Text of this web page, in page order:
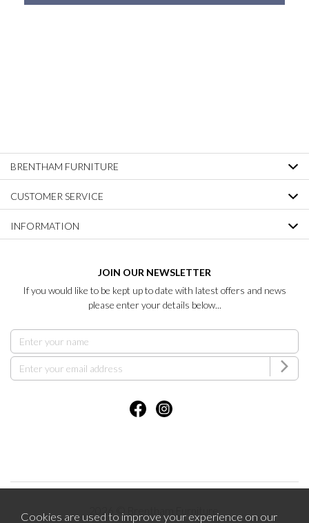
BRENTHAM FURNITURE
CUSTOMER SERVICE
INFORMATION
JOIN OUR NEWSLETTER
If you would like to be kept up to date with latest offers and news
please enter your details below...
2026 © Brentham Furniture.
Cookies are used to improve your experience on our